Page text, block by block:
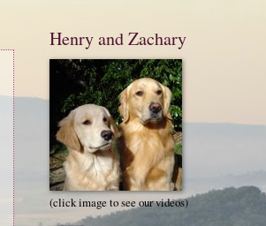
Henry and Zachary
(click image to see our videos)